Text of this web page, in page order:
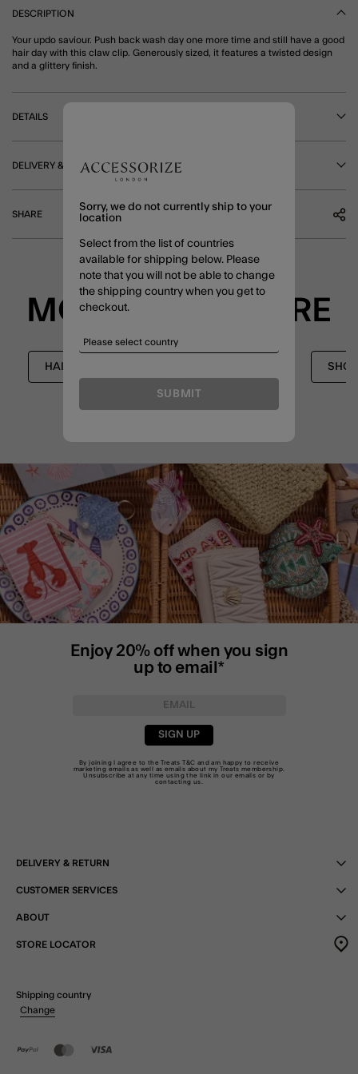
DESCRIPTION
Your updo saviour. Push back wash day one more time and still have a good
hair day with this claw clip. Generously sized, it features a twisted design
and a glittery finish.
DETAILS
DELIVERY & RETURNS
SHARE
MORE TO EXPLORE
HAIR ACCESSORIES
Enjoy 20% off when you sign
up to email*
SIGN UP
By joining I agree to the TreatsT&C and am happy to receive
marketing emails as well as emails about my Treats membership.
Unsubscribe at any time using the link in our emails or by
contacting us
DELIVERY & RETURN
CUSTOMER SERVICES
ABOUT
STORE LOCATOR
Shipping country
Change
Sorry, we do not currently ship to your
location
Select from the list of countries
available for shipping below. Please
note that you will not be able to change
the shipping country when you get to
checkout.
SUBMIT